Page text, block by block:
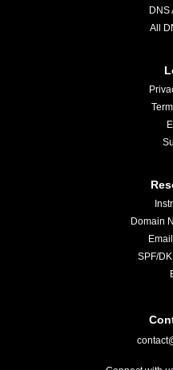
DNS
All
Domain
SPF/